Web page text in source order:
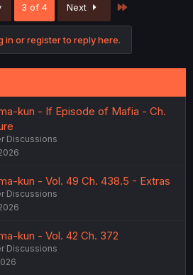
3 of 4 Next
in or register to reply here.
kun - If Episode of Mafia - Ch.
Discussions
kun - Vol. 49 Ch. 438.5 - Extras
Discussions
kun - Vol. 42 Ch. 372
Discussions